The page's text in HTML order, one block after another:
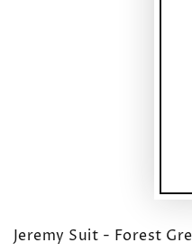
Jeremy Suit - Forest